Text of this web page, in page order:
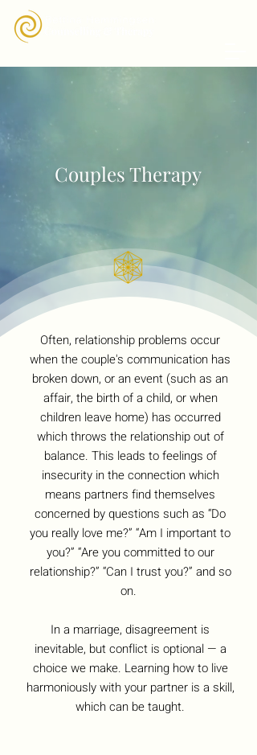
Couples Therapy
Often, relationship problems occur
when the couple's communication has
broken down, or an event (such as an
affair, the birth of a child, or when
children leave home) has occurred
which throws the relationship out of
balance. This leads to feelings of
insecurity in the connection which
means partners find themselves
concerned by questions such as “Do
you really love me?” “Am I important to
you?” “Are you committed to our
relationship?” “Can I trust you?” and so
on.
In a marriage, disagreement is
inevitable, but conflict is optional — a
choice we make. Learning how to live
harmoniously with your partner is a skill,
which can be taught.